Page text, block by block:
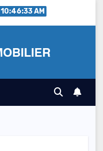
10:46:34 AM